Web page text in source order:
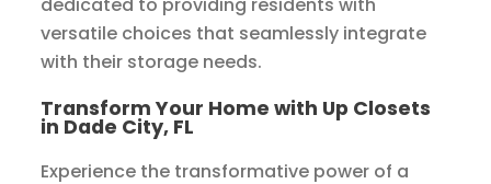
versatile choices that seamlessly integrate
with their storage needs.
Transform Your Home with Up Closets
in Dade City, FL
Experience the transformative power of a